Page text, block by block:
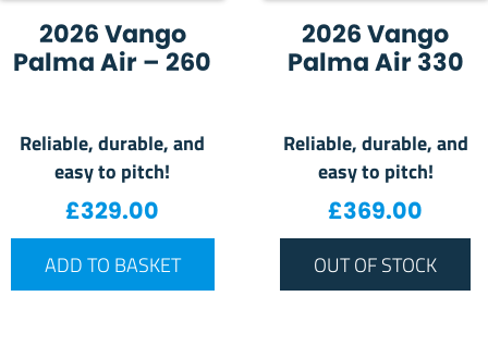
2026 Vango
Palma Air – 260
Reliable, durable, and
easy to pitch!
£329.00
ADD TO BASKET
2026 Vango
Palma Air 330
Reliable, durable, and
easy to pitch!
£369.00
OUT OF STOCK